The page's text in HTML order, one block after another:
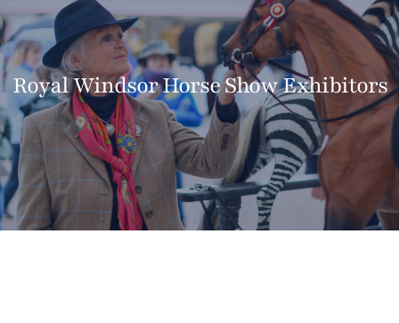
Royal Windsor Horse Show Exhibitors